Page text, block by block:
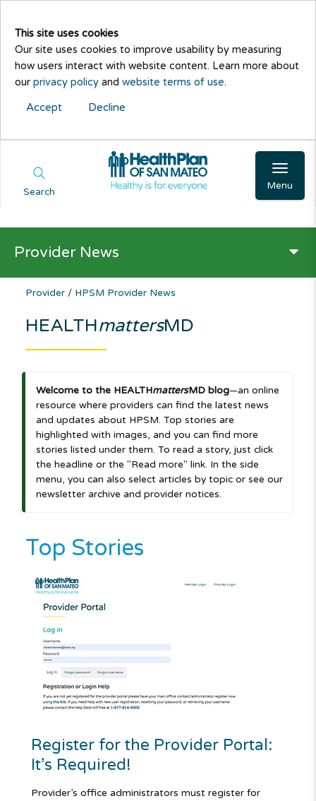
This site uses cookies
Our site uses cookies to improve usability by measuring
how users interact with website content. Learn more about
our privacy policy and website terms of use.
Accept Decline
Menu
Search
Provider News
Provider / HPSM Provider News
HEALTHmattersMD
Welcome to the HEALTHmattersMD blog—an online
resource where providers can find the latest news
and updates about HPSM. Top stories are
highlighted with images, and you can find more
stories listed under them. To read a story, just click
the headline or the "Read more" link. In the side
menu, you can also select articles by topic or see our
newsletter archive and provider notices.
Top Stories
Register for the Provider Portal:
It’s Required!
Provider’s office administrators must register for